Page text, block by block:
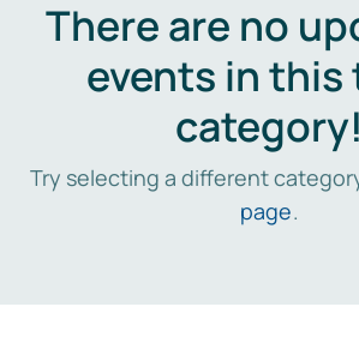
There are no
events in this
category!
Try selecting a different
page.